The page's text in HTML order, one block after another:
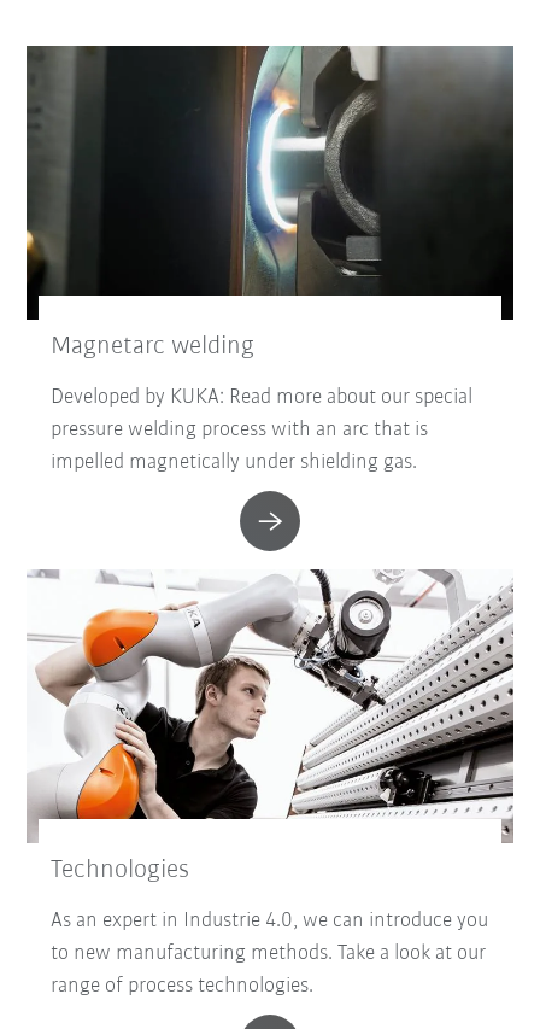
Magnetarc welding
Developed by KUKA: Read more about our special
pressure welding process with an arc that is
impelled magnetically under shielding gas.
Technologies
As an expert in Industrie 4.0, we can introduce you
to new manufacturing methods. Take a look at our
range of process technologies.